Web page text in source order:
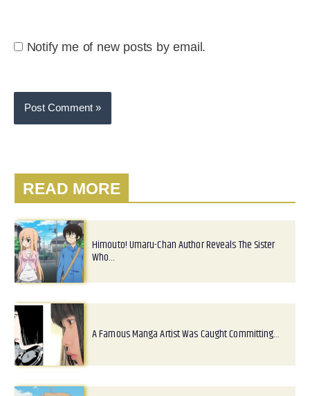
Notify me of new posts by email.
READ MORE
Himouto! Umaru-Chan Author Reveals The Sister
Who…
A Famous Manga Artist Was Caught Committing…